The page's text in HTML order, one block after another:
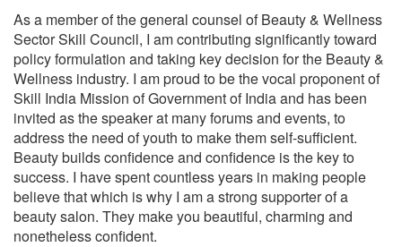
As a member of the general counsel of Beauty & Wellness
Sector Skill Council, I am contributing significantly toward
policy formulation and taking key decision for the Beauty &
Wellness industry. I am proud to be the vocal proponent of
Skill India Mission of Government of India and has been
invited as the speaker at many forums and events, to
address the need of youth to make them self-sufficient.
Beauty builds confidence and confidence is the key to
success. I have spent countless years in making people
believe that which is why I am a strong supporter of a
beauty salon. They make you beautiful, charming and
nonetheless confident.